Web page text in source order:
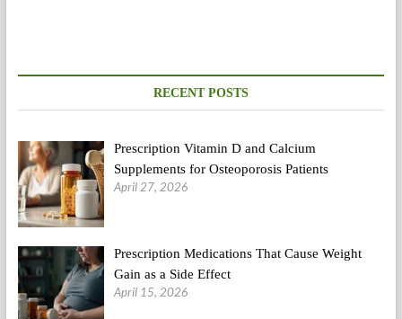
RECENT POSTS
Prescription Vitamin D and Calcium
Supplements for Osteoporosis Patients
April 27, 2026
Prescription Medications That Cause Weight
Gain as a Side Effect
April 15, 2026